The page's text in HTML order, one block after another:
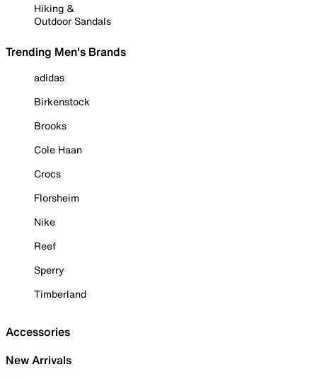
Hiking &
Outdoor Sandals
Trending Men's Brands
adidas
Birkenstock
Brooks
Cole Haan
Crocs
Florsheim
Nike
Reef
Sperry
Timberland
Accessories
New Arrivals